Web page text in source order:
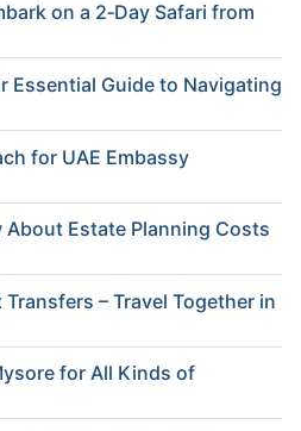
on a 2‑Day Safari from
Essential Guide to Navigating
for UAE Embassy
Estate Planning Costs
– Travel Together in
for All Kinds of